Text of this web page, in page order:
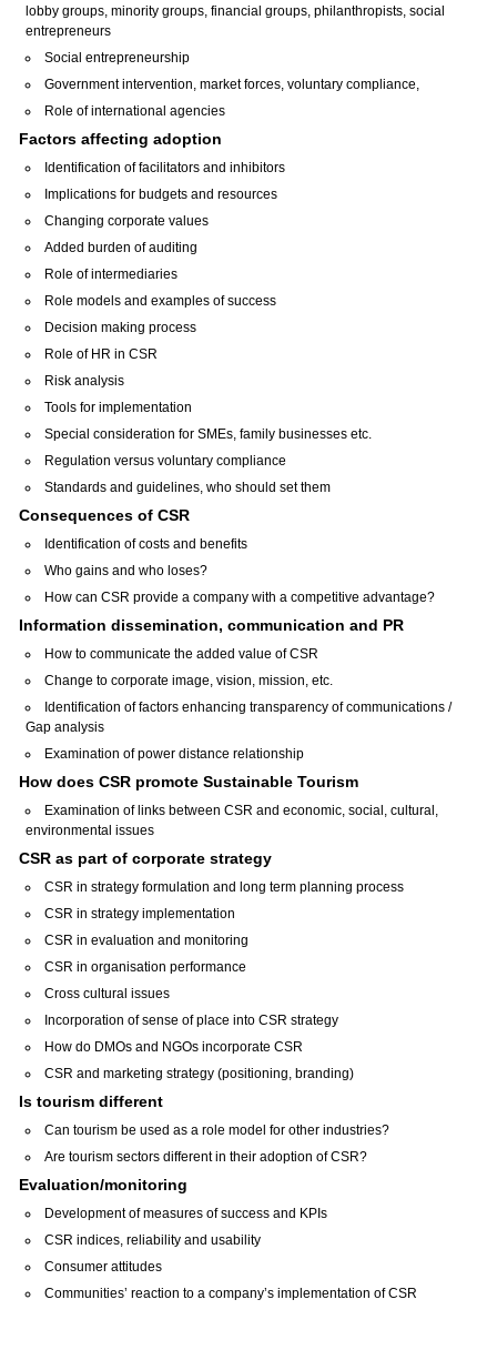
lobby groups, minority groups, financial groups, philanthropists, social
entrepreneurs
Social entrepreneurship
Government intervention, market forces, voluntary compliance,
Role of international agencies
Factors affecting adoption
Identification of facilitators and inhibitors
Implications for budgets and resources
Changing corporate values
Added burden of auditing
Role of intermediaries
Role models and examples of success
Decision making process
Role of HR in CSR
Risk analysis
Tools for implementation
Special consideration for SMEs, family businesses etc.
Regulation versus voluntary compliance
Standards and guidelines, who should set them
Consequences of CSR
Identification of costs and benefits
Who gains and who loses?
How can CSR provide a company with a competitive advantage?
Information dissemination, communication and PR
How to communicate the added value of CSR
Change to corporate image, vision, mission, etc.
Identification of factors enhancing transparency of communications /
Gap analysis
Examination of power distance relationship
How does CSR promote Sustainable Tourism
Examination of links between CSR and economic, social, cultural,
environmental issues
CSR as part of corporate strategy
CSR in strategy formulation and long term planning process
CSR in strategy implementation
CSR in evaluation and monitoring
CSR in organisation performance
Cross cultural issues
Incorporation of sense of place into CSR strategy
How do DMOs and NGOs incorporate CSR
CSR and marketing strategy (positioning, branding)
Is tourism different
Can tourism be used as a role model for other industries?
Are tourism sectors different in their adoption of CSR?
Evaluation/monitoring
Development of measures of success and KPIs
CSR indices, reliability and usability
Consumer attitudes
Communities’ reaction to a company’s implementation of CSR